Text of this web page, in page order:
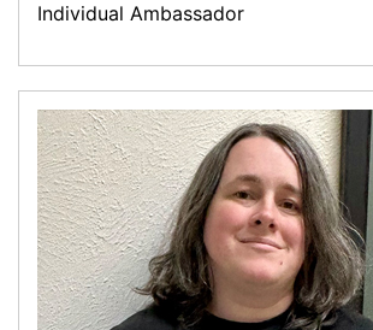
Individual Ambassador